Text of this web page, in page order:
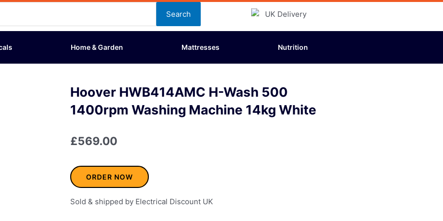
Search
Home & Garden Mattresses Nutrition
Hoover HWB414AMC H-Wash 500
1400rpm Washing Machine 14kg White
£569.00
ORDER NOW
Sold & shipped by Electrical Discount UK